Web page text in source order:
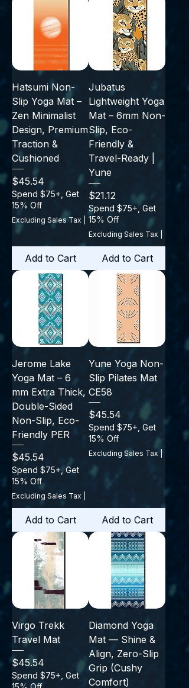
Hatsumi Non-
Slip Yoga Mat –
Zen Minimalist
Design, Premium
Traction &
Cushioned
Price
$45.54
Spend $75+, Get
15% Off
Excluding Sales Tax
Add to Cart
Jubatus
Lightweight Yoga
Mat – 6mm Non-
Slip, Eco-
Friendly &
Travel-Ready |
Yune
Price
$21.12
Spend $75+, Get
15% Off
Excluding Sales Tax
Add to Cart
Jerome Lake
Yoga Mat – 6
mm Extra Thick,
Double-Sided
Non-Slip, Eco-
Friendly PER
Price
$45.54
Spend $75+, Get
15% Off
Excluding Sales Tax
Add to Cart
Yune Yoga Non-
Slip Pilates Mat
CE58
Price
$45.54
Spend $75+, Get
15% Off
Excluding Sales Tax
Add to Cart
Virgo Trekk
Travel Mat
Price
$45.54
Spend $75+, Get
Diamond Yoga
Mat — Shine &
Align, Zero-Slip
Grip (Cushy
Comfort)